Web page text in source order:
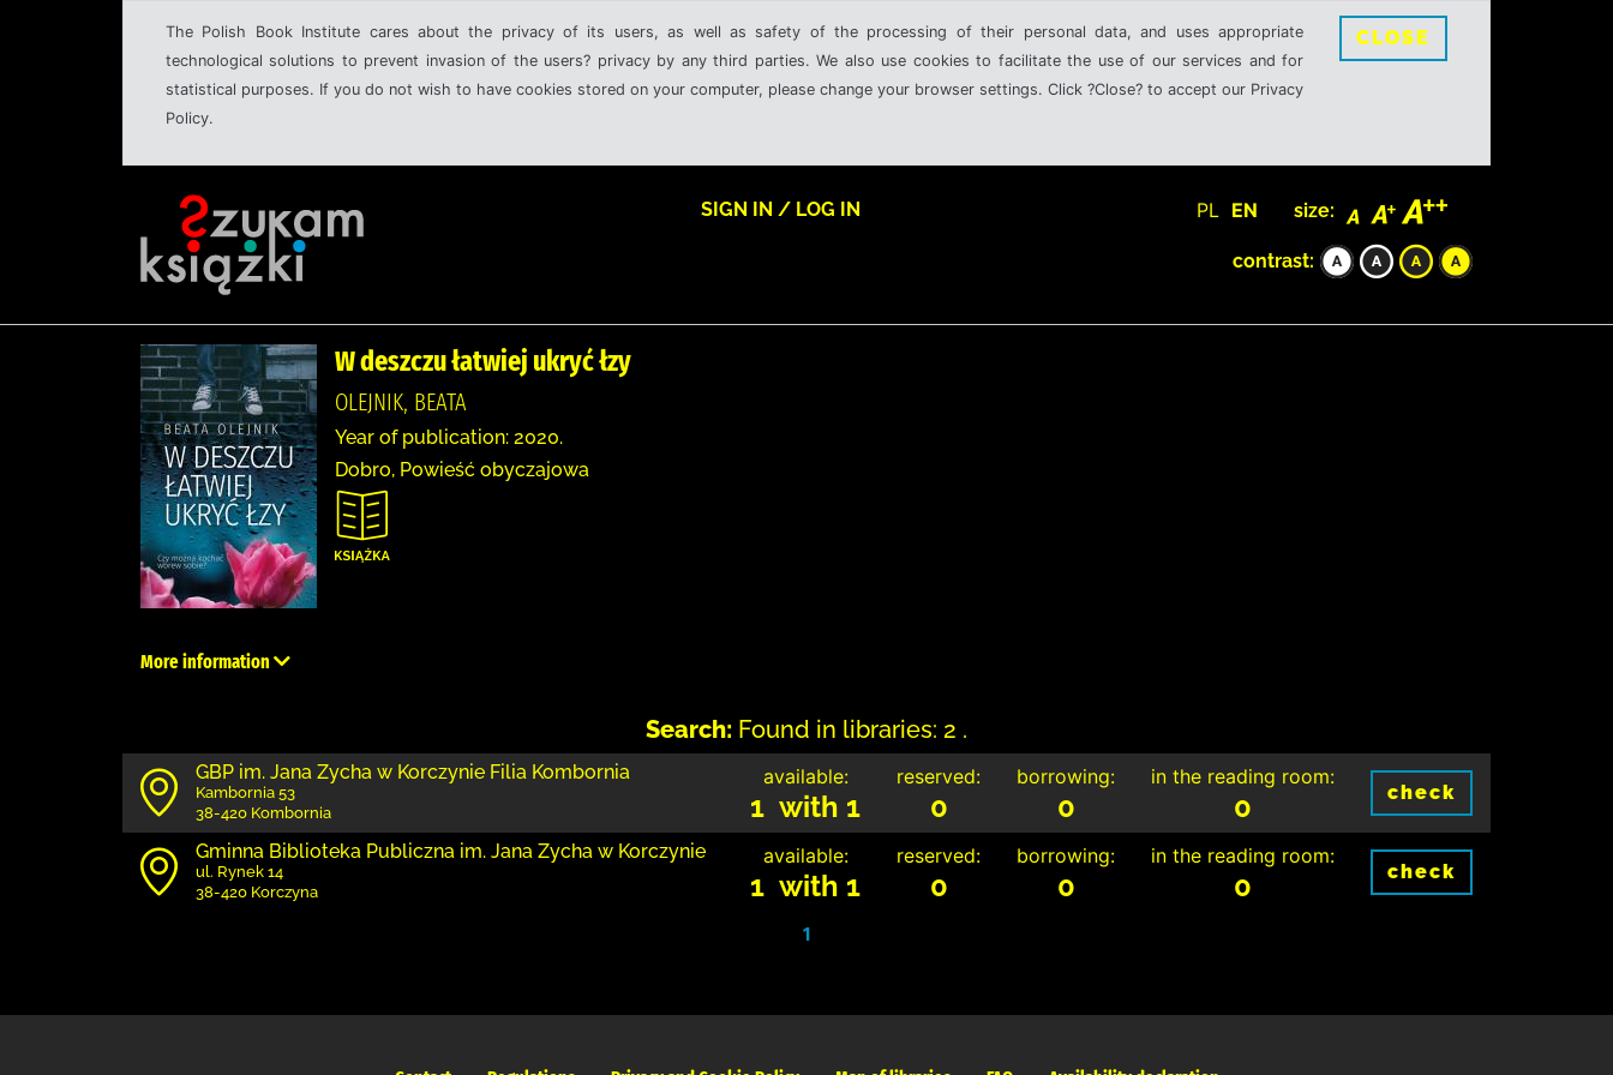
The Polish Book Institute cares about the privacy of its users, as well as safety of the processing of their personal data, and uses appropriate
technological solutions to prevent invasion of the users? privacy by any third parties. We also use cookies to facilitate the use of our services and for
statistical purposes. If you do not wish to have cookies stored on your computer, please change your browser settings. Click ?Close? to accept our Privacy
Policy.
CLOSE
SIGN IN / LOG IN PL EN size:
contrast:
W deszczu łatwiej ukryć łzy
OLEJNIK, BEATA
Year of publication: 2020.
Dobro, Powieść obyczajowa
More information
Search: Found in libraries: 2 .
GBP im. Jana Zycha w Korczynie Filia Kombornia
Kambornia 53
38-420 Kombornia
available:
1 with 1
reserved:
0
borrowing:
0
in the reading room:
0 check
Gminna Biblioteka Publiczna im. Jana Zycha w Korczynie
ul. Rynek 14
38-420 Korczyna
available:
1 with 1
reserved:
0
borrowing:
0
in the reading room:
0 check
1